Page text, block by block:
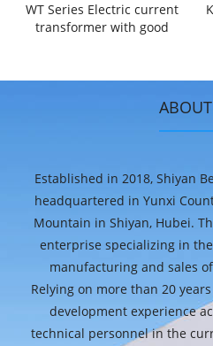
WT Series Electric current
transformer with good
Internect of Things，New
Energy,big Data Centers and
many other applications.
Established in 2018, Shiyan
headquartered in Yunxi
Mountain in Shiyan, Hubei.
enterprise specializing in
manufacturing and sales
Relying on more than 20
development experience
technical personnel in the